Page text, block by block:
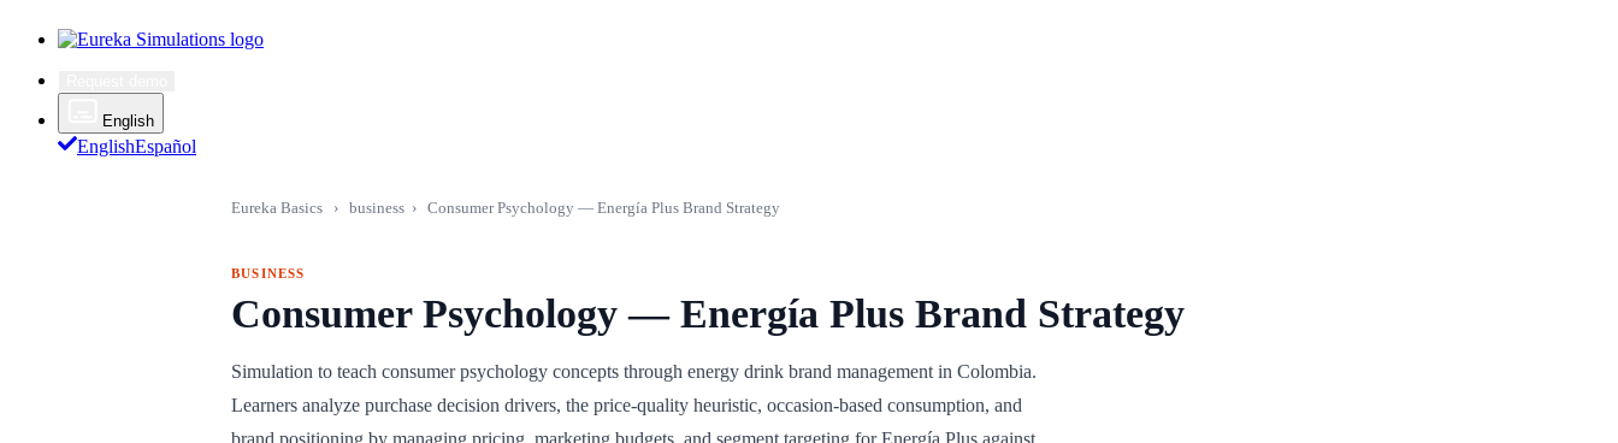
English
EnglishEspañol
Eureka Basics › business › Consumer Psychology — Energía Plus Brand Strategy
BUSINESS
Consumer Psychology — Energía Plus Brand Strategy
Simulation to teach consumer psychology concepts through energy drink brand management in Colombia.
Learners analyze purchase decision drivers, the price-quality heuristic, occasion-based consumption, and
brand positioning by managing pricing, marketing budgets, and segment targeting for Energía Plus against